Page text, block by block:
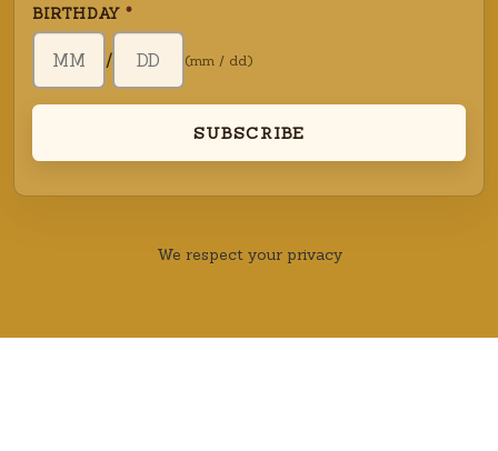
BIRTHDAY*
/
BIRTH DAY (DD)
(mm / dd)
We respect your privacy